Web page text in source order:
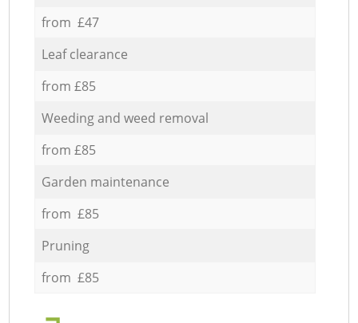
from £47
Leaf clearance
from £85
Weeding and weed removal
from £85
Garden maintenance
from £85
Pruning
from £85